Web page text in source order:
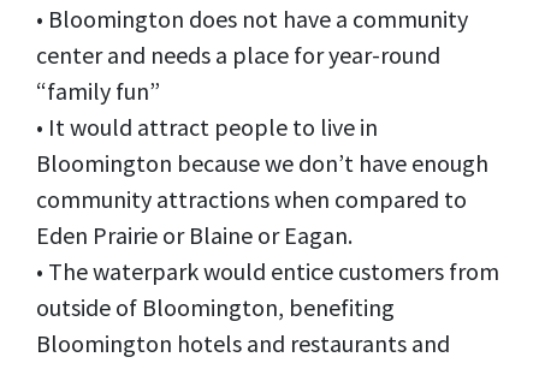
• Bloomington does not have a community
center and needs a place for year-round
“family fun”
• It would attract people to live in
Bloomington because we don’t have enough
community attractions when compared to
Eden Prairie or Blaine or Eagan.
• The waterpark would entice customers from
outside of Bloomington, benefiting
Bloomington hotels and restaurants and